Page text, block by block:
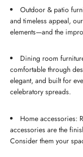
Outdoor & patio
and timeless appeal,
elements—and the
Dining room
comfortable through
elegant, and built for
celebratory spreads.
Home accessories:
accessories are the
Consider them your